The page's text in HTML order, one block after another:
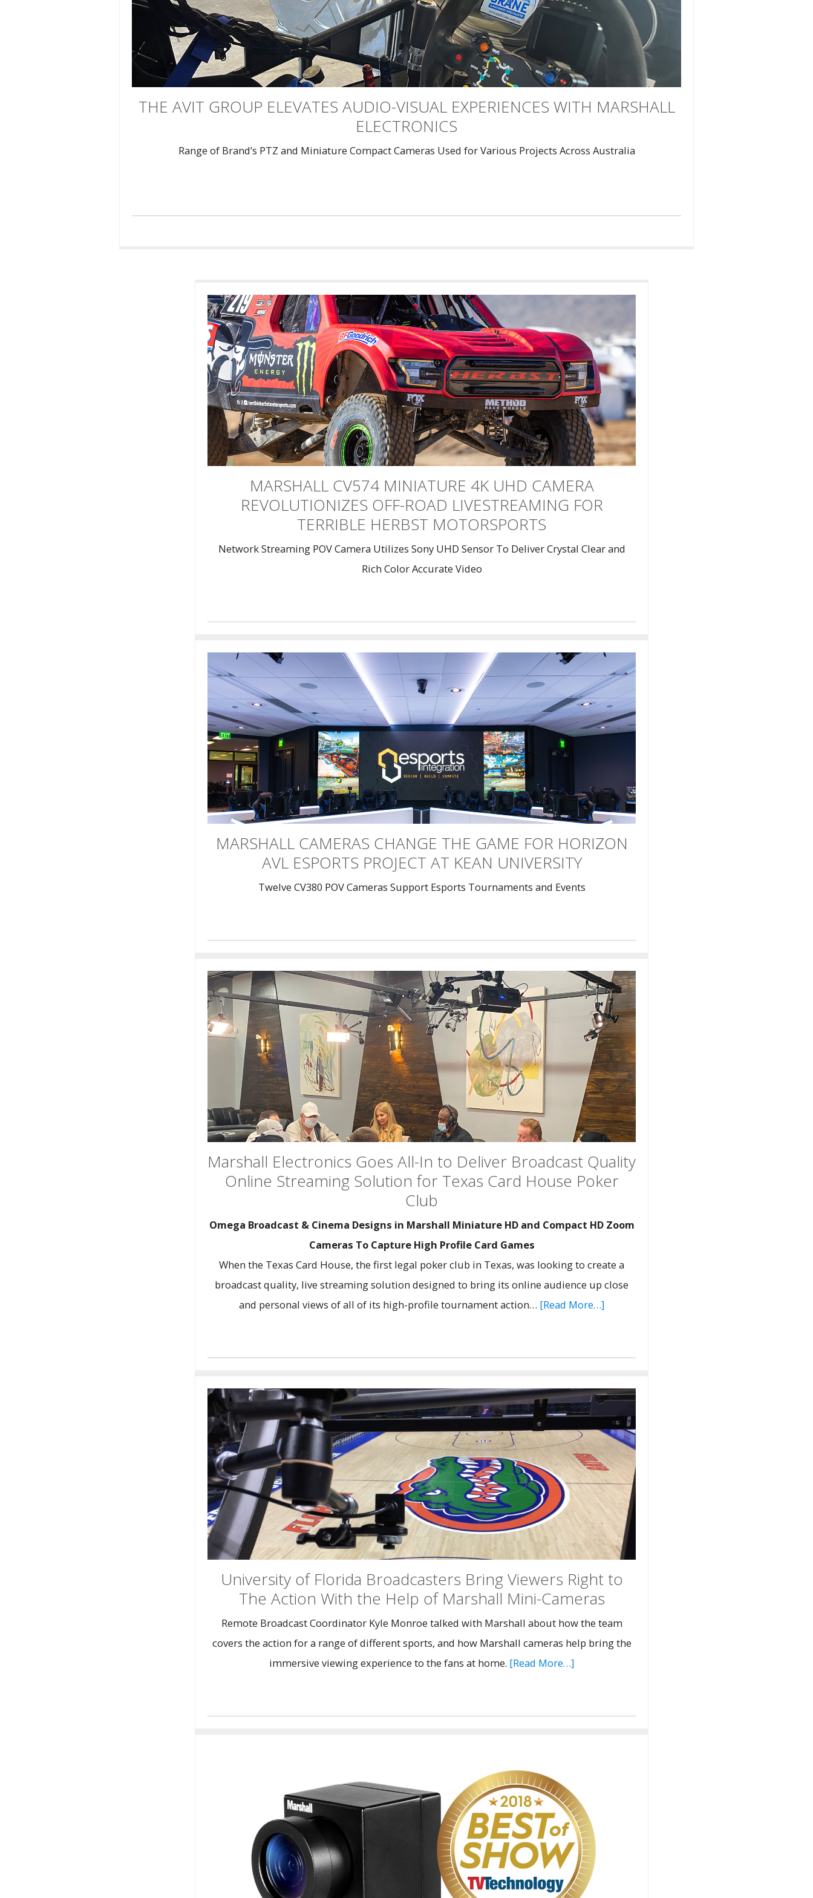
THE AVIT GROUP ELEVATES AUDIO-VISUAL EXPERIENCES WITH MARSHALL
ELECTRONICS
Range of Brand’s PTZ and Miniature Compact Cameras Used for Various Projects Across Australia
MARSHALL CV574 MINIATURE 4K UHD CAMERA
REVOLUTIONIZES OFF-ROAD LIVESTREAMING FOR
TERRIBLE HERBST MOTORSPORTS
Network Streaming POV Camera Utilizes Sony UHD Sensor To Deliver Crystal Clear and
Rich Color Accurate Video
MARSHALL CAMERAS CHANGE THE GAME FOR HORIZON
AVL ESPORTS PROJECT AT KEAN UNIVERSITY
Twelve CV380 POV Cameras Support Esports Tournaments and Events
Marshall Electronics Goes All-In to Deliver Broadcast Quality
Online Streaming Solution for Texas Card House Poker
Club
Omega Broadcast & Cinema Designs in Marshall Miniature HD and Compact HD Zoom
Cameras To Capture High Profile Card Games
When the Texas Card House, the first legal poker club in Texas, was looking to create a
broadcast quality, live streaming solution designed to bring its online audience up close
and personal views of all of its high-profile tournament action… [Read More…]
University of Florida Broadcasters Bring Viewers Right to
The Action With the Help of Marshall Mini-Cameras
Remote Broadcast Coordinator Kyle Monroe talked with Marshall about how the team
covers the action for a range of different sports, and how Marshall cameras help bring the
immersive viewing experience to the fans at home. [Read More…]